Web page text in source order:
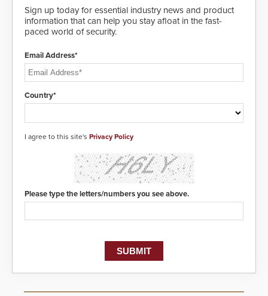
Sign up today for essential industry news and product
information that can help you stay afloat in the fast-
paced world of security.
Email Address*
Country*
I agree to this site's Privacy Policy
Please type the letters/numbers you see above.